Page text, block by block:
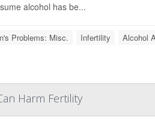
alcohol has be...
Problems: Misc. Infertility Alcohol
Harm Fertility